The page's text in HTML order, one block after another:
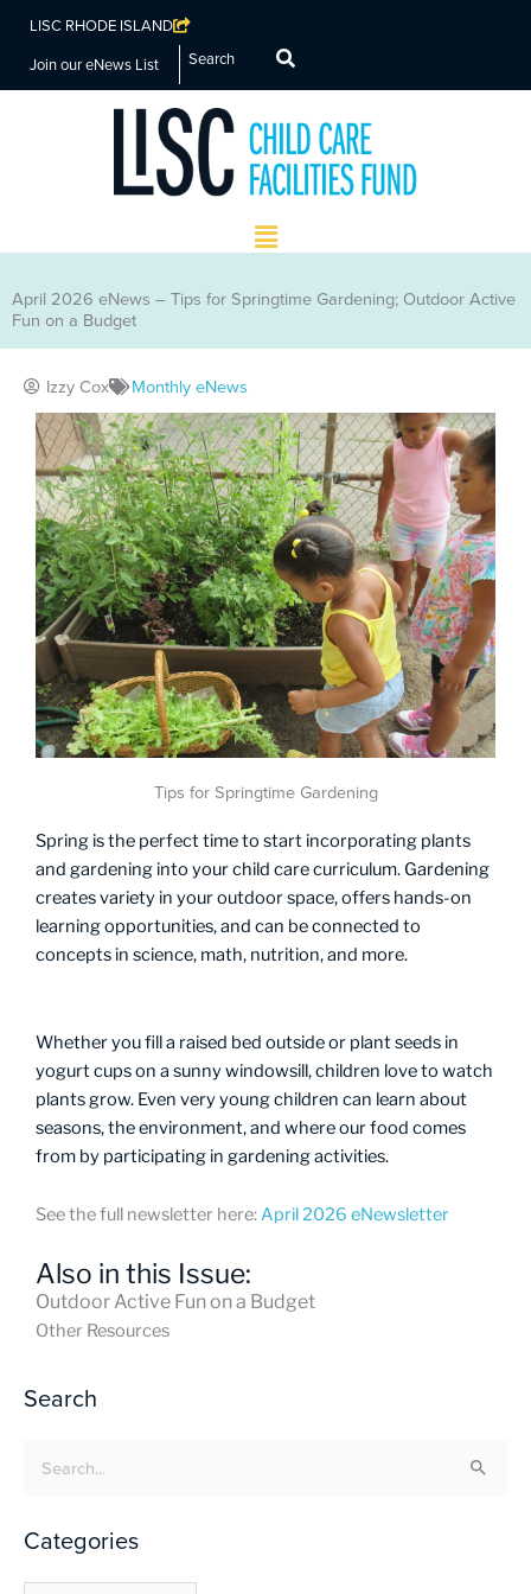
LISC RHODE ISLAND
Join our eNews List
Search
Main
Menu
April 2026 eNews – Tips for Springtime Gardening; Outdoor Active
Fun on a Budget
Izzy Cox Monthly eNews
Tips for Springtime Gardening
Spring is the perfect time to start incorporating plants
and gardening into your child care curriculum. Gardening
creates variety in your outdoor space, offers hands-on
learning opportunities, and can be connected to
concepts in science, math, nutrition, and more.
Whether you fill a raised bed outside or plant seeds in
yogurt cups on a sunny windowsill, children love to watch
plants grow. Even very young children can learn about
seasons, the environment, and where our food comes
from by participating in gardening activities.
See the full newsletter here:April 2026 eNewsletter
Also in this Issue:
Outdoor Active Fun on a Budget
Other Resources
Search
Search
Categories